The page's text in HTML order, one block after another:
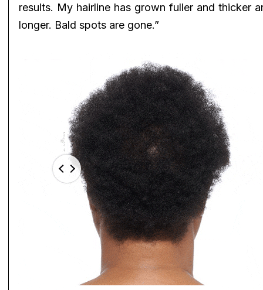
results. My hairline has grown fuller and thicker
longer. Bald spots are gone.”